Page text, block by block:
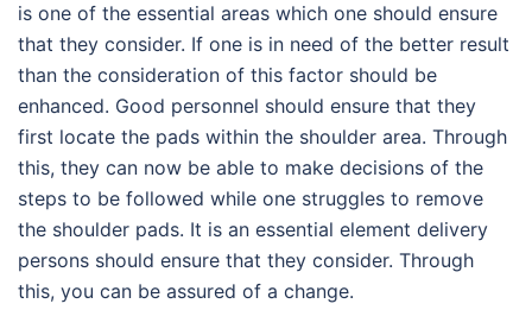
is one of the essential areas which one should ensure
that they consider. If one is in need of the better result
than the consideration of this factor should be
enhanced. Good personnel should ensure that they
first locate the pads within the shoulder area. Through
this, they can now be able to make decisions of the
steps to be followed while one struggles to remove
the shoulder pads. It is an essential element delivery
persons should ensure that they consider. Through
this, you can be assured of a change.